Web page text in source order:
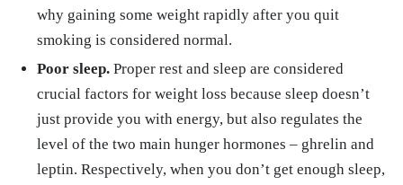
why gaining some weight rapidly after you quit
smoking is considered normal.
Poor sleep.Proper rest and sleep are considered
crucial factors for weight loss because sleep doesn’t
just provide you with energy, but also regulates the
level of the two main hunger hormones – ghrelin and
leptin. Respectively, when you don’t get enough sleep,